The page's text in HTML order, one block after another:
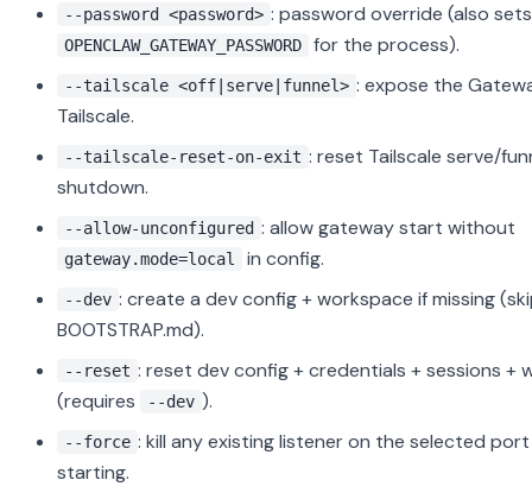
--password <password> : password override (also sets
OPENCLAW_GATEWAY_PASSWORD for the process).
--tailscale <off|serve|funnel> : expose the
Tailscale.
--tailscale-reset-on-exit : reset Tailscale serve/
shutdown.
--allow-unconfigured : allow gateway start without
gateway.mode=local in config.
--dev : create a dev config + workspace if missing
BOOTSTRAP.md).
--reset : reset dev config + credentials + sessions +
(requires
--dev ).
--force : kill any existing listener on the selected
starting.